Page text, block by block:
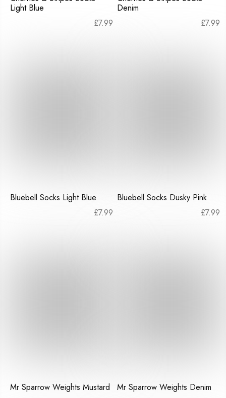
Light Blue
£7.99
Denim
£7.99
Bluebell Socks Light Blue
£7.99
Bluebell Socks Dusky Pink
£7.99
Mr Sparrow Weights Mustard
Mr Sparrow Weights Denim